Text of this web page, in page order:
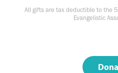
All gifts are tax deductible to the
Evangelistic